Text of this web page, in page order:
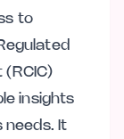
to
insights
needs. It